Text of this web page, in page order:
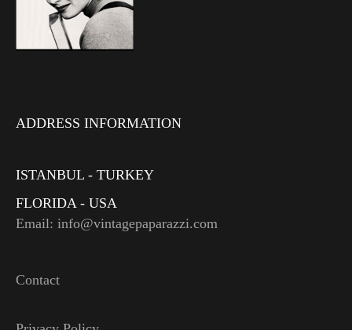
ADDRESS INFORMATION
ISTANBUL - TURKEY
FLORIDA - USA
Email: info@vintagepaparazzi.com
Contact